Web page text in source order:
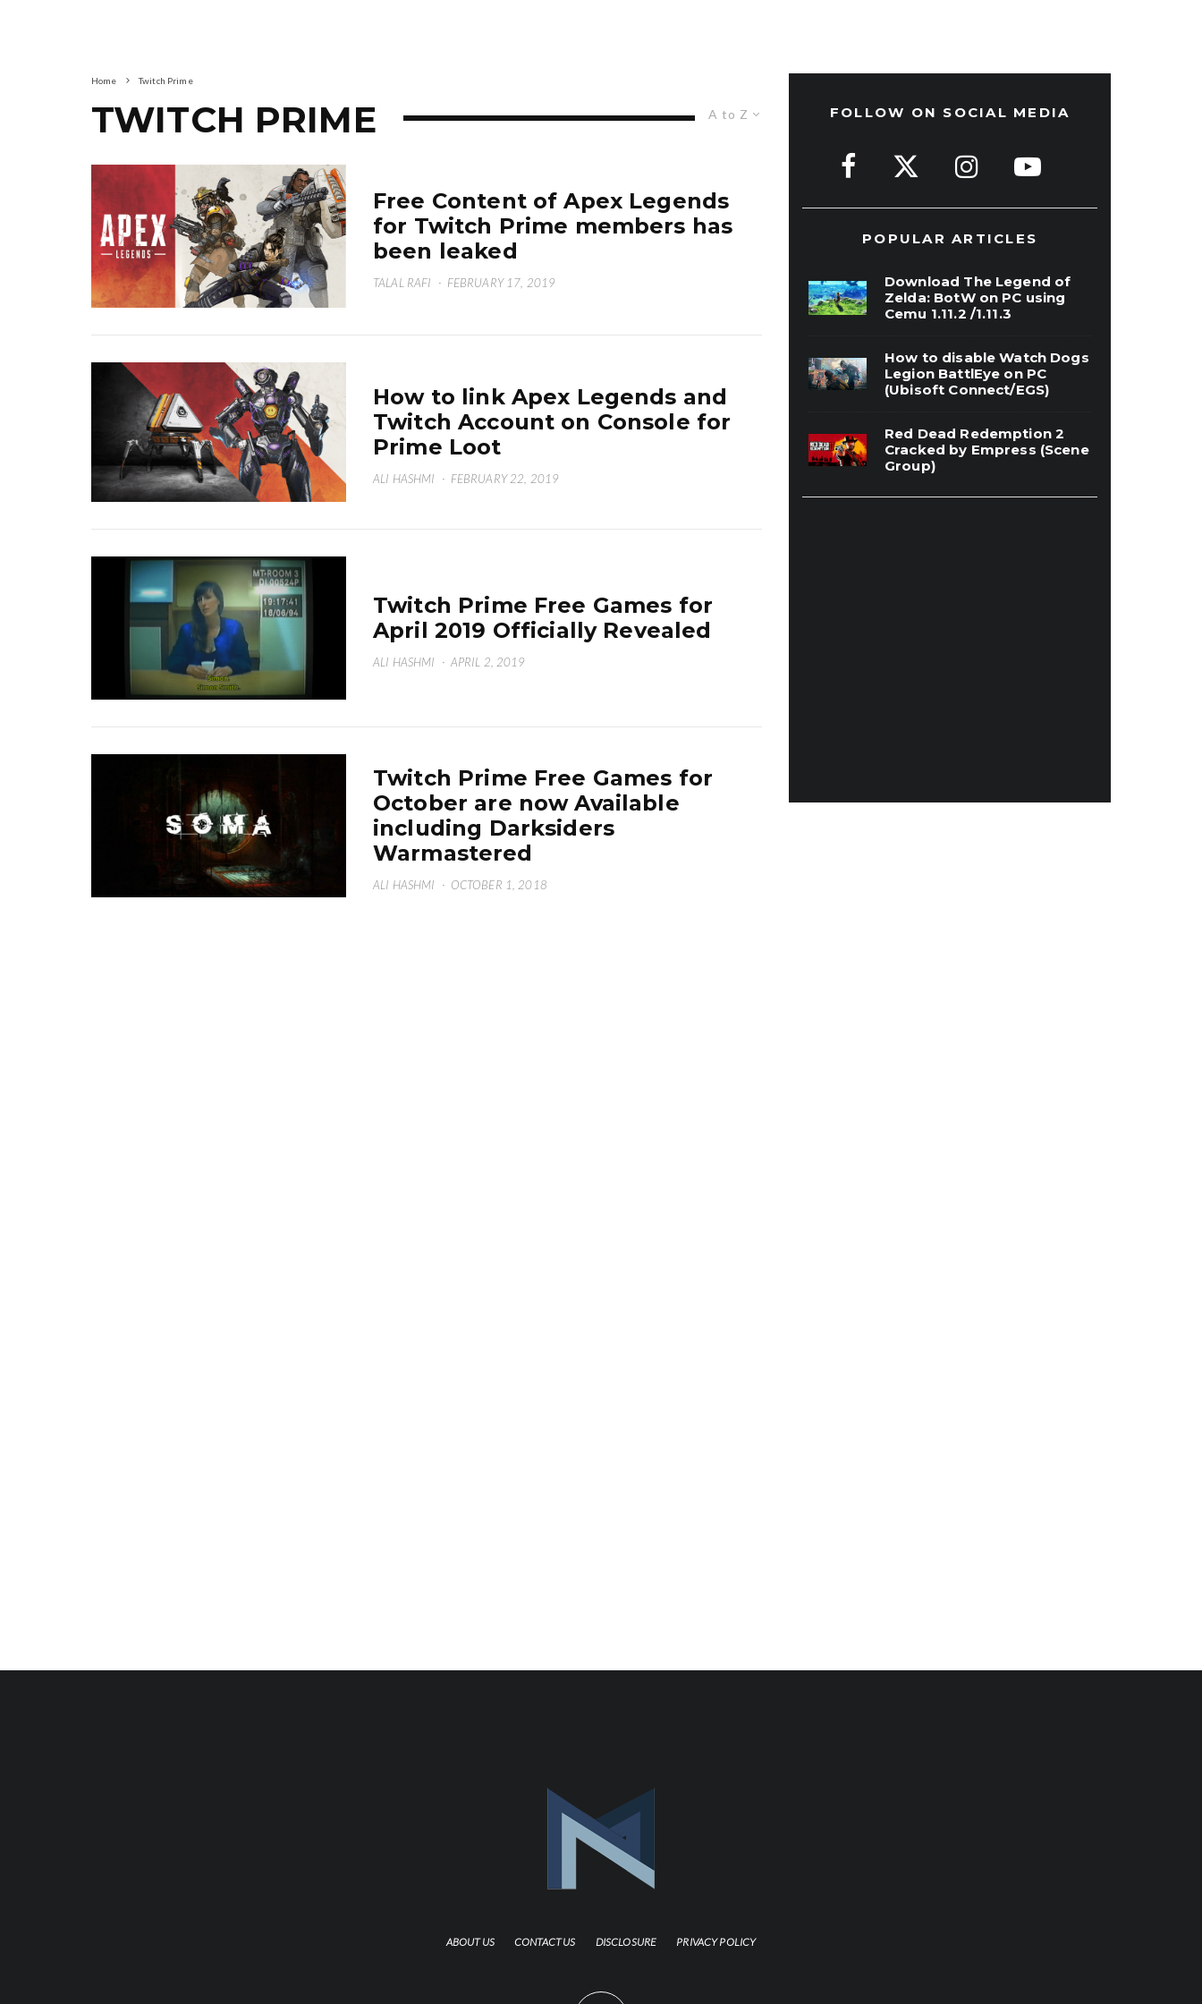
Home Twitch Prime
A to Z
TWITCH PRIME
Free Content of Apex Legends
for Twitch Prime members has
been leaked
TALAL RAFI · FEBRUARY 17, 2019
How to link Apex Legends and
Twitch Account on Console for
Prime Loot
ALI HASHMI · FEBRUARY 22, 2019
Twitch Prime Free Games for
April 2019 Officially Revealed
ALI HASHMI · APRIL 2, 2019
Twitch Prime Free Games for
October are now Available
including Darksiders
Warmastered
ALI HASHMI · OCTOBER 1, 2018
FOLLOW ON SOCIAL MEDIA
POPULAR ARTICLES
Download The Legend of
Zelda: BotW on PC using
Cemu 1.11.2 /1.11.3
How to disable Watch Dogs
Legion BattlEye on PC
(Ubisoft Connect/EGS)
Red Dead Redemption 2
Cracked by Empress (Scene
Group)
ABOUT US CONTACT US DISCLOSURE PRIVACY POLICY